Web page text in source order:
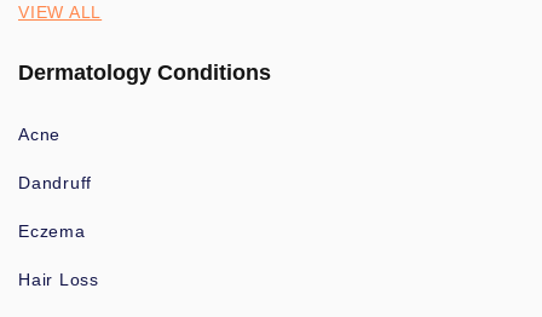
VIEW ALL
Dermatology Conditions
Acne
Dandruff
Eczema
Hair Loss